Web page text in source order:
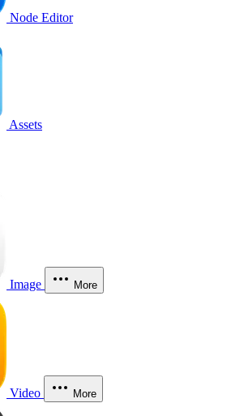
Node Editor
Assets
Image More
Video More